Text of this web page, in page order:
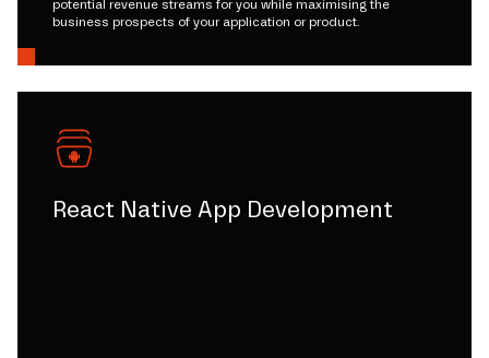
potential revenue streams for you while maximising the
business prospects of your application or product.
React Native App Development